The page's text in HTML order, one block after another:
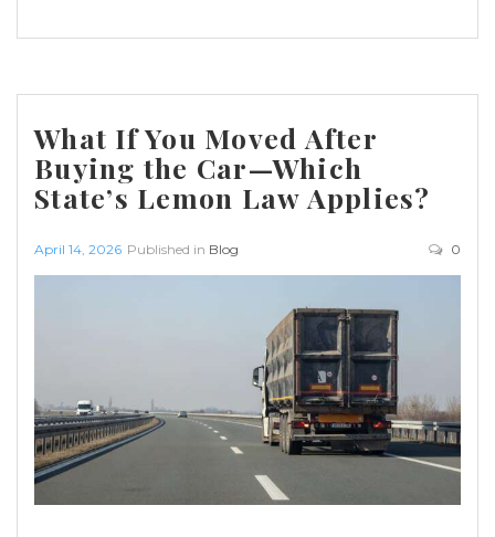
What If You Moved After
Buying the Car—Which
State’s Lemon Law Applies?
April 14, 2026 Published in Blog 0